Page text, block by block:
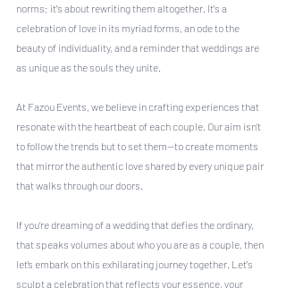
norms; it's about rewriting them altogether. It's a
celebration of love in its myriad forms, an ode to the
beauty of individuality, and a reminder that weddings are
as unique as the souls they unite.
At Fazou Events, we believe in crafting experiences that
resonate with the heartbeat of each couple. Our aim isn’t
to follow the trends but to set them—to create moments
that mirror the authentic love shared by every unique pair
that walks through our doors.
If you’re dreaming of a wedding that defies the ordinary,
that speaks volumes about who you are as a couple, then
let’s embark on this exhilarating journey together. Let's
sculpt a celebration that reflects your essence, your